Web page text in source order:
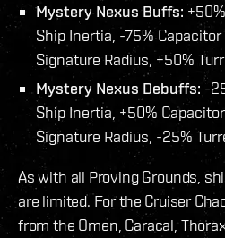
Mystery Nexus Buffs:
Ship Inertia, -75%
Signature Radius, +50%
Mystery Nexus Debuffs: -
Ship Inertia, +50%
Signature Radius, -25%
As with all Proving Grounds,
are limited. For the Cruiser
from the Omen, Caracal,